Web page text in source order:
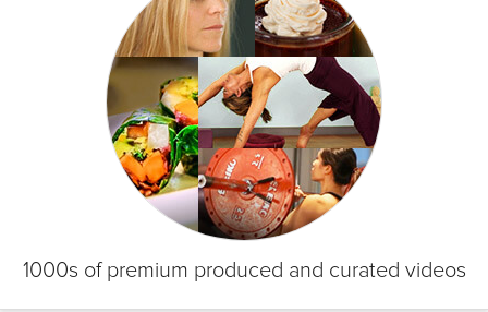
1000s of premium produced and curated videos